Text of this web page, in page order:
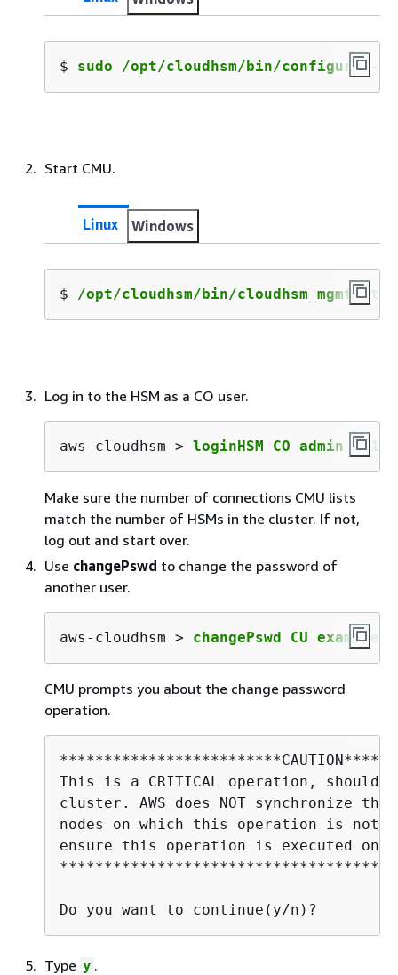
$ sudo /opt/cloudhsm/bin/configure --
Start CMU.
Linux Windows
$ /opt/cloudhsm/bin/
Log in to the HSM as a CO user.
aws-cloudhsm > loginHSM CO admin
Make sure the number of connections CMU lists
match the number of HSMs in the cluster. If not,
log out and start over.
Use changePswd to change the password of
another user.
aws-cloudhsm > changePswd CU
CMU prompts you about the change password
operation.
This is a CRITICAL operation, should
cluster. AWS does NOT synchronize
nodes on which this operation is not
ensure this operation is executed
Do you want to continue(y/n)?
Type y .